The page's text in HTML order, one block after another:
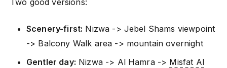
Two good versions:
Scenery-first: Nizwa -> Jebel Shams viewpoint
-> Balcony Walk area -> mountain overnight
Gentler day: Nizwa -> Al Hamra -> Misfat Al